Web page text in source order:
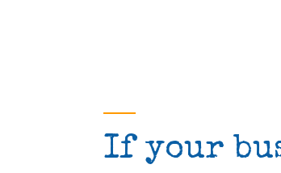
If your